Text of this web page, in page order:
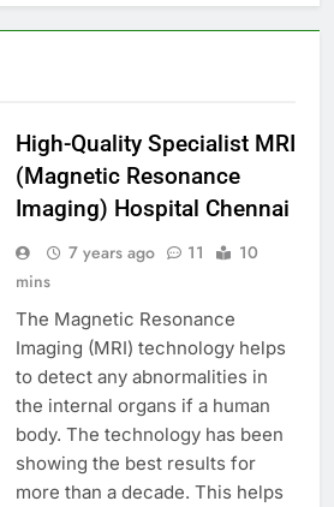
High-Quality Specialist MRI
(Magnetic Resonance
Imaging) Hospital Chennai
7 years ago 11
10
mins
The Magnetic Resonance
Imaging (MRI) technology helps
to detect any abnormalities in
the internal organs if a human
body. The technology has been
showing the best results for
more than a decade. This helps